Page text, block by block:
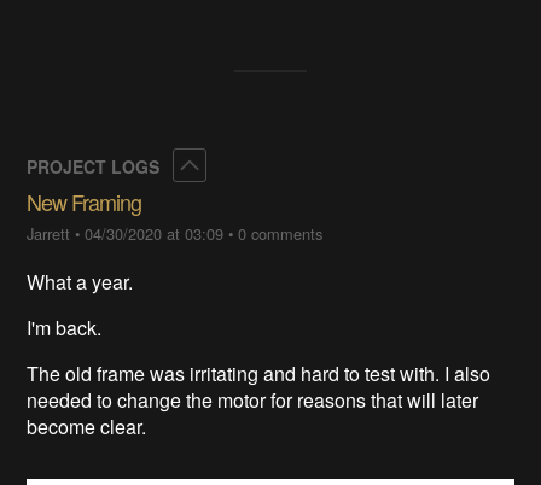
PROJECT LOGS
New Framing
Jarrett •04/30/2020 at 03:09 •0 comments
What a year.
I'm back.
The old frame was irritating and hard to test with. I also
needed to change the motor for reasons that will later
become clear.